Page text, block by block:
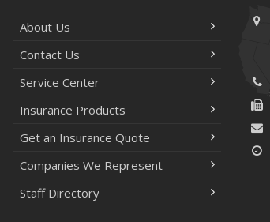
About Us
Contact Us
Service Center
Insurance Products
Get an Insurance Quote
Companies We Represent
Staff Directory